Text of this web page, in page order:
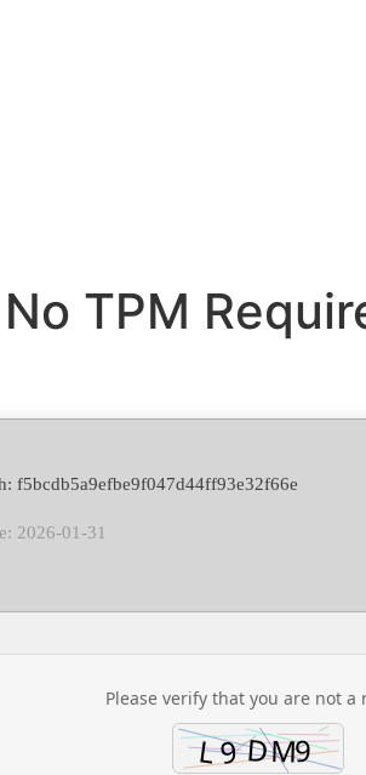
TPM
f5bcdb5a9efbe9f047d44ff93e32f66e
2026-01-31
Please verify that you are not a